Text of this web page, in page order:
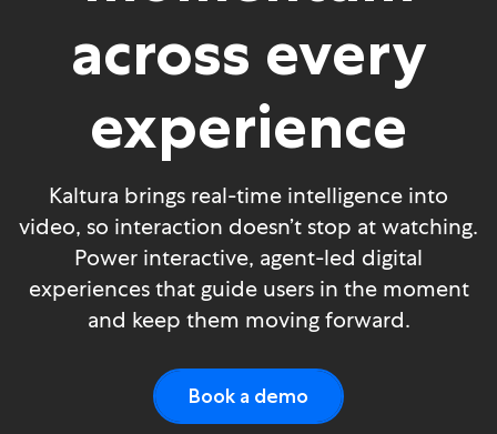
across every
experience
Kaltura brings real-time intelligence into
video, so interaction doesn’t stop at watching.
Power interactive, agent-led digital
experiences that guide users in the moment
and keep them moving forward.
Book a demo